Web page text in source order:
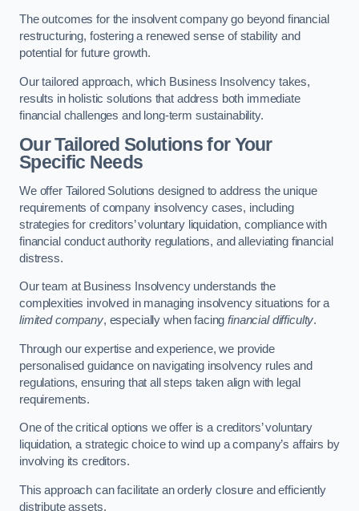
The outcomes for the insolvent company go beyond financial
restructuring, fostering a renewed sense of stability and
potential for future growth.
Our tailored approach, which Business Insolvency takes,
results in holistic solutions that address both immediate
financial challenges and long-term sustainability.
Our Tailored Solutions for Your
Specific Needs
We offer Tailored Solutions designed to address the unique
requirements of company insolvency cases, including
strategies for creditors’ voluntary liquidation, compliance with
financial conduct authority regulations, and alleviating financial
distress.
Our team at Business Insolvency understands the
complexities involved in managing insolvency situations for a
limited company, especially when facingfinancial difficulty.
Through our expertise and experience, we provide
personalised guidance on navigating insolvency rules and
regulations, ensuring that all steps taken align with legal
requirements.
One of the critical options we offer is a creditors’ voluntary
liquidation, a strategic choice to wind up a company’s affairs by
involving its creditors.
This approach can facilitate an orderly closure and efficiently
distribute assets.